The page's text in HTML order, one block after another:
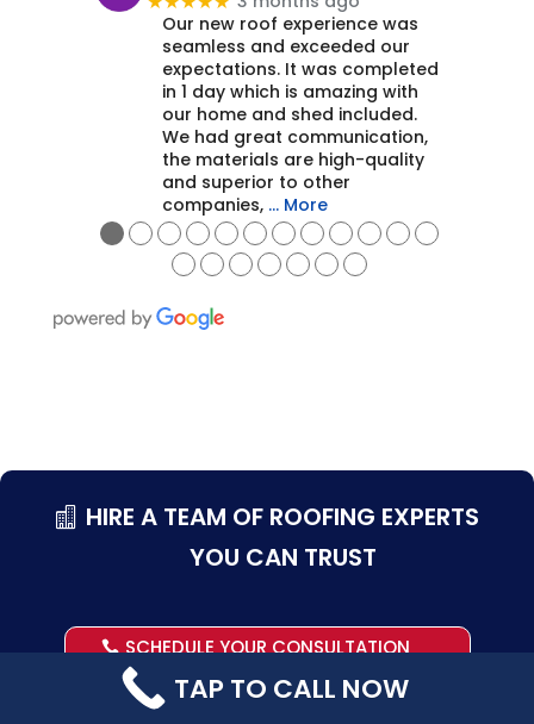
Our new roof experience was
seamless and exceeded our
expectations. It was completed
in 1 day which is amazing with
our home and shed included.
We had great communication,
the materials are high-quality
and superior to other
companies, … More
●●●●●●●●●●●●
●●●●●●●
HIRE A TEAM OF ROOFING EXPERTS
YOU CAN TRUST
SCHEDULE YOUR CONSULTATION
TAP TO CALL NOW